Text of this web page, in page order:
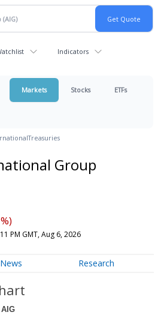
Indicators
Markets Stocks ETFs
Treasuries
Group
PM GMT, Aug 6, 2026
News Research